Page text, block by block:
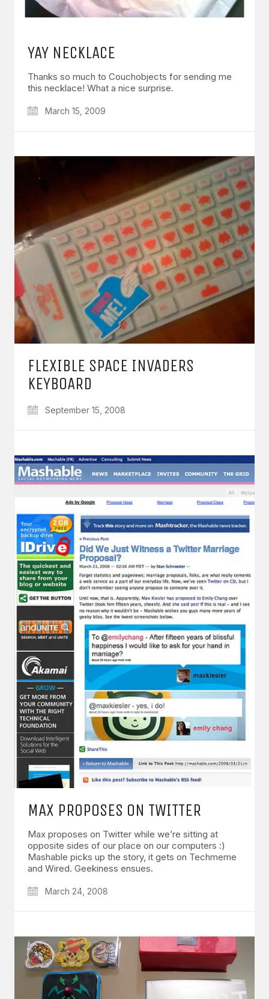
YAY NECKLACE
Thanks so much to Couchobjects for sending me
this necklace! What a nice surprise.
March 15, 2009
FLEXIBLE SPACE INVADERS
KEYBOARD
September 15, 2008
MAX PROPOSES ON TWITTER
Max proposes on Twitter while we’re sitting at
opposite sides of our place on our computers :)
Mashable picks up the story, it gets on Techmeme
and Wired. Geekiness ensues.
March 24, 2008